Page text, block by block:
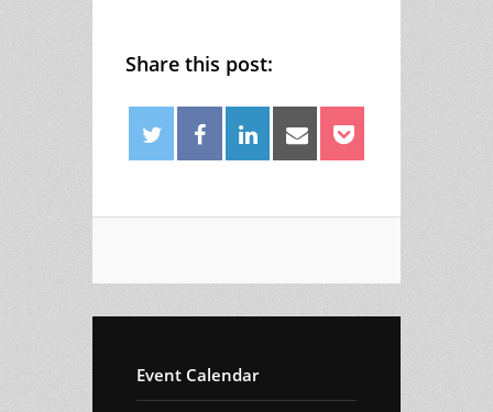
30 2 3
Share this post:
Twitter
Facebook
LinkedinEmail Pocket
Event Calendar